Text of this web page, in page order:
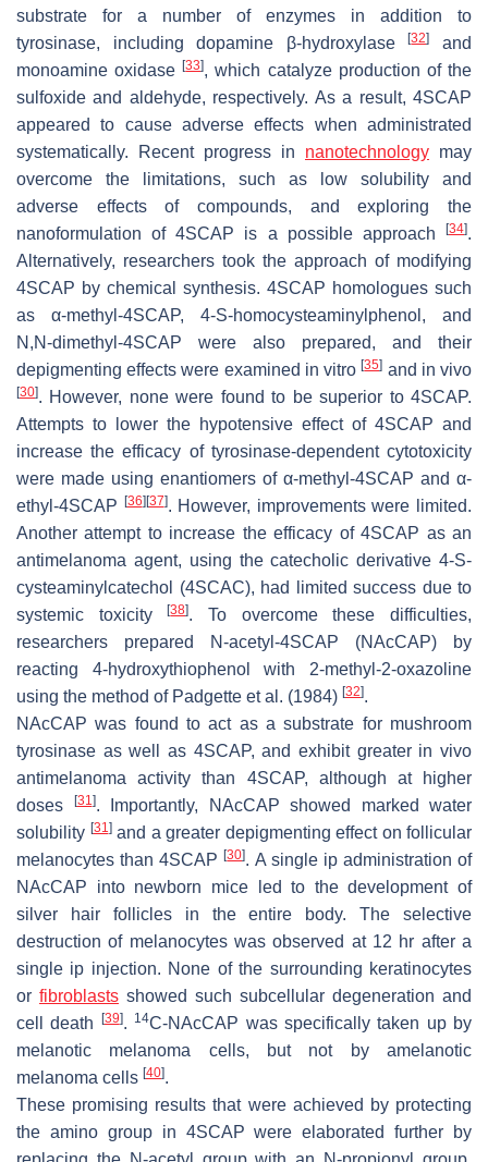
substrate for a number of enzymes in addition to
tyrosinase, including dopamine β-hydroxylase[32]
and
monoamine oxidase[33], which catalyze production of the
sulfoxide and aldehyde, respectively. As a result, 4SCAP
appeared to cause adverse effects when administrated
systematically. Recent progress in nanotechnology may
overcome the limitations, such as low solubility and
adverse effects of compounds, and exploring the
nanoformulation of 4SCAP is a possible approach
[34].
Alternatively, researchers took the approach of modifying
4SCAP by chemical synthesis. 4SCAP homologues such
as α-methyl-4SCAP, 4-S-homocysteaminylphenol, and
N ,N-dimethyl-4SCAP were also prepared, and their
depigmenting effects were examined in vitro[35] and in vivo
[30]. However, none were found to be superior to 4SCAP.
Attempts to lower the hypotensive effect of 4SCAP and
increase the efficacy of tyrosinase-dependent cytotoxicity
were made using enantiomers of α-methyl-4SCAP and α-
ethyl-4SCAP
[36] [37]. However, improvements were limited.
Another attempt to increase the efficacy of 4SCAP as an
antimelanoma agent, using the catecholic derivative 4-S-
cysteaminylcatechol (4SCAC), had limited success due to
systemic toxicity[38]. To overcome these difficulties,
researchers prepared
N-acetyl-4SCAP (NAcCAP) by
reacting 4-hydroxythiophenol with 2-methyl-2-oxazoline
using the method of Padgette et al. (1984) [32].
NAcCAP was found to act as a substrate for mushroom
tyrosinase as well as 4SCAP, and exhibit greater in vivo
antimelanoma activity than 4SCAP, although at higher
doses
[31]. Importantly, NAcCAP showed marked water
solubility [31]and a greater depigmenting effect on follicular
melanocytes than 4SCAP[30]. A single ip administration of
NAcCAP into newborn mice led to the development of
silver hair follicles in the entire body. The selective
destruction of melanocytes was observed at 12 hr after a
single ip injection. None of the surrounding keratinocytes
or fibroblasts showed such subcellular degeneration and
cell death
[39]. 14C-NAcCAP was specifically taken up by
melanotic melanoma cells, but not by amelanotic
melanoma cells [40].
These promising results that were achieved by protecting
the amino group in 4SCAP were elaborated further by